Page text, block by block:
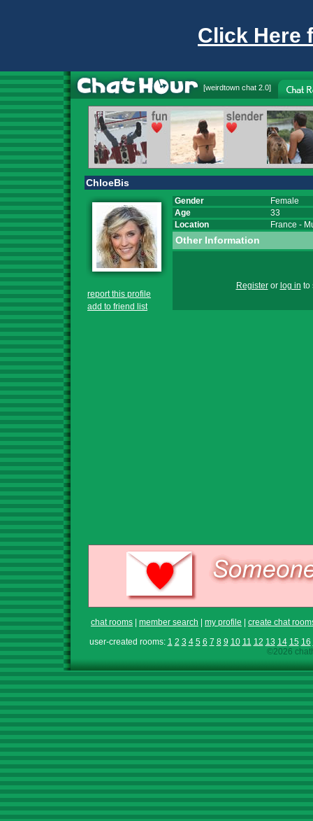
Click Here
[weirdtown chat 2.0]
ChloeBis
report this profile
add to friend list
Gender
Female
Age
33
Location
France -
Other Information
Registeror log in to
chat rooms member search my profile
create chat
user-created rooms: 1 2 3 4 5 6 7 8 9 10 11 12 13 14 15 16
©2026